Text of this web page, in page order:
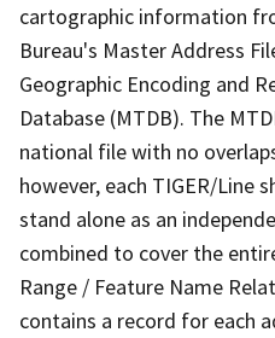
cartographic information
Bureau's Master Address
Geographic Encoding and
Database (MTDB). The
national file with no
however, each TIGER/Line
stand alone as an
combined to cover the
Range / Feature Name
contains a record for each